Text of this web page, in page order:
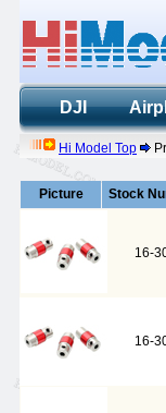
DJI
Hi Model Top
Picture Stock
16-
16-